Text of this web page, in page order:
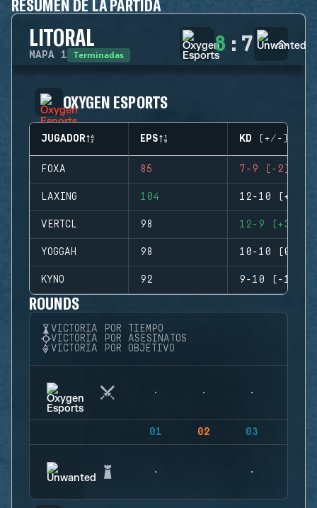
RESUMEN DE LA PARTIDA
LITORAL
MAPA 1 Terminadas 8 : 7
OXYGEN ESPORTS
JUGADOR EPS KD (+/-)
FOXA 85 7-9 (-2)
LAXING 104 12-10 (+2)
VERTCL 98 12-9 (+3)
YOGGAH 98 10-10 (0)
KYNO 92 9-10 (-1)
ROUNDS
VICTORIA POR TIEMPO
VICTORIA POR ASESINATOS
VICTORIA POR OBJETIVO
01 02 03